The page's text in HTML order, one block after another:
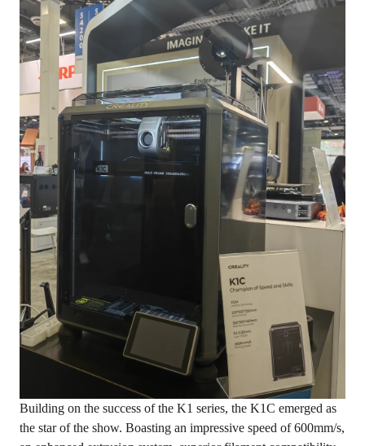
Building on the success of the K1 series, the K1C emerged as
the star of the show. Boasting an impressive speed of 600mm/s,